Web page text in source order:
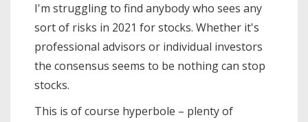
I'm struggling to find anybody who sees any
sort of risks in 2021 for stocks. Whether it's
professional advisors or individual investors
the consensus seems to be nothing can stop
stocks.
This is of course hyperbole – plenty of